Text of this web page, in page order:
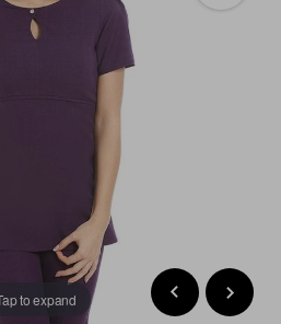
to expand